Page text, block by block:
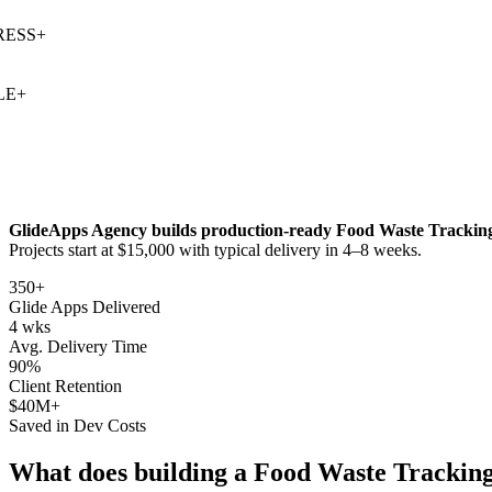
+
GlideApps Agency builds production-ready Food Waste
Projects start at $15,000 with typical delivery in 4–8 weeks.
350+
Glide Apps Delivered
4 wks
Avg. Delivery Time
90%
Client Retention
$40M+
Saved in Dev Costs
What does building a Food Waste